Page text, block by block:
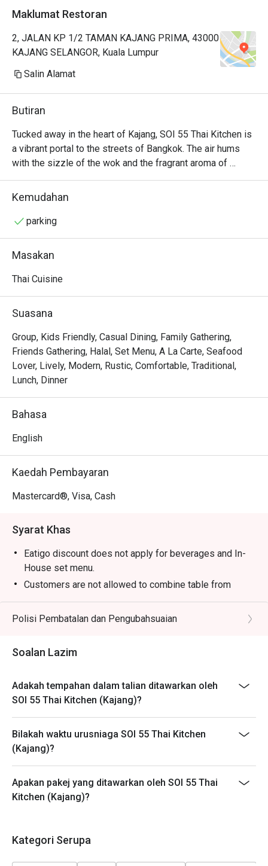
Maklumat Restoran
2, JALAN KP 1/2 TAMAN KAJANG PRIMA, 43000
KAJANG SELANGOR, Kuala Lumpur
Salin Alamat
Butiran
Tucked away in the heart of Kajang, SOI 55 Thai Kitchen is
a vibrant portal to the streets of Bangkok. The air hums
with the sizzle of the wok and the fragrant aroma of
lemongrass, galangal, and fresh chillies. It’s a bustling,
welcoming space where families and friends gather over
and the clinking of glasses. Here, authentic Thai flavours
soulful escape from the everyday hustle.
Whether you're here for a quick dinner or a lingering night
The Tom Yum Goong is a fiery, aromatic broth brimming
with fresh river prawns and fragrant herbs.
Tender, juicy pandan-wrapped chicken is grilled to
perfection, releasing an irresistible smoky-sweet scent.
The warm, modern-meets-rustic decor makes every meal
feel like a cheerful gathering in a Thai home.
⭐ Google Rating: 4.5 from 680 reviews
Perfect for lively family dinners, casual catch-ups with
Kemudahan
parking
Masakan
Thai Cuisine
Suasana
Group, Kids Friendly, Casual Dining, Family Gathering,
Friends Gathering, Halal, Set Menu, A La Carte, Seafood
Lover, Lively, Modern, Rustic, Comfortable, Traditional,
Lunch, Dinner
Bahasa
English
Kaedah Pembayaran
Mastercard®, Visa, Cash
Syarat Khas
Eatigo discount does not apply for beverages and In-
House set menu.
Customers are not allowed to combine table from
different timeslots.
Polisi Pembatalan dan Pengubahsuaian
Soalan Lazim
Adakah tempahan dalam talian ditawarkan oleh
SOI 55 Thai Kitchen (Kajang)?
Bilakah waktu urusniaga SOI 55 Thai Kitchen
(Kajang)?
Apakan pakej yang ditawarkan oleh SOI 55 Thai
Kitchen (Kajang)?
Kategori Serupa